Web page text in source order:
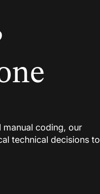
coding, our
technical decisions to